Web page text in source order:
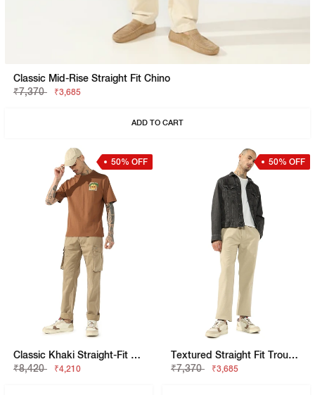
Classic Mid-Rise Straight Fit Chino
₹7,370
₹3,685
ADD TO CART
50% OFF
Classic Khaki Straight-Fit Cargo Trousers
₹8,420
₹4,210
50% OFF
Textured Straight Fit Trousers With Elasticated Waistband
₹7,370
₹3,685